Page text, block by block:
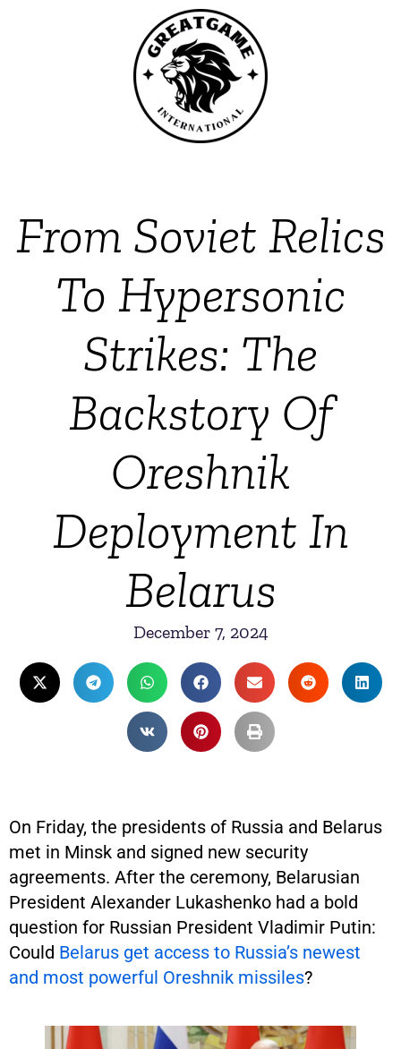
From Soviet Relics
To Hypersonic
Strikes: The
Backstory Of
Oreshnik
Deployment In
Belarus
December 7, 2024
On Friday, the presidents of Russia and Belarus
met in Minsk and signed new security
agreements. After the ceremony, Belarusian
President Alexander Lukashenko had a bold
question for Russian President Vladimir Putin:
Could Belarus get access to Russia’s newest
and most powerful Oreshnik missiles?